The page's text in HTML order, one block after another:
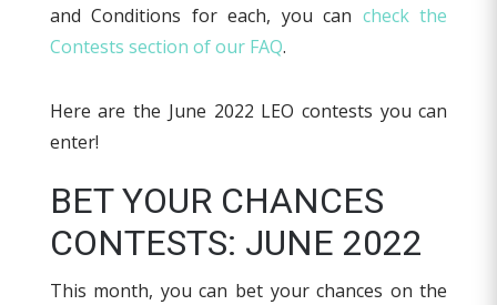
and Conditions for each, you can check the
Contests section of our FAQ.
Here are the June 2022 LEO contests you can
enter!
BET YOUR CHANCES
CONTESTS: JUNE 2022
This month, you can bet your chances on the